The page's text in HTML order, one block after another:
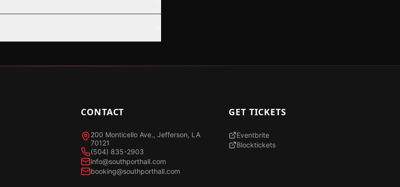
CONTACT
200 Monticello Ave., Jefferson, LA
70121
(504) 835-2903
info@southporthall.com
booking@southporthall.com
GET TICKETS
Eventbrite
Blocktickets